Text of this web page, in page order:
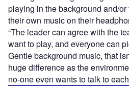
playing in the background and/
their own music on their
“The leader can agree with the
want to play, and everyone can
Gentle background music, that
huge difference as the
no-one even wants to talk to each